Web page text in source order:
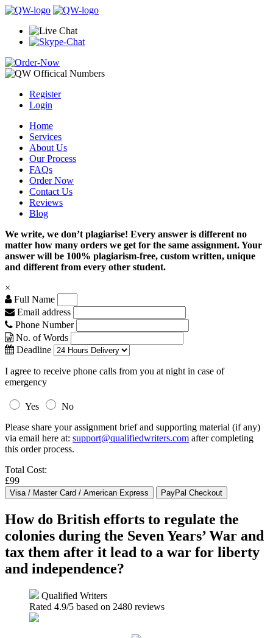
Register
Login
Home
Services
About Us
Our Process
FAQs
Order Now
Contact Us
Reviews
Blog
We write, we don’t plagiarise! Every answer is different no
matter how many orders we get for the same assignment. Your
answer will be 100% plagiarism-free, custom written, unique
and different from every other student.
×
Full Name
Email address
Phone Number
No. of Words
Deadline
I agree to receive phone calls from you at night in case of
emergency
Yes
No
Please share your assignment brief and supporting material (if any)
via email here at: support@qualifiedwriters.com after completing
this order process.
Total Cost:
£99
How do British efforts to regulate the
colonies during the Seven Years’ War and
tax them after it lead to a war for liberty
and independence?
Qualified Writers
Rated 4.9/5 based on 2480 reviews